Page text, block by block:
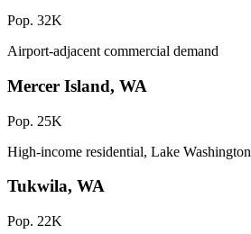
Pop. 32K
Airport-adjacent commercial demand
Mercer Island, WA
Pop. 25K
High-income residential, Lake Washington
Tukwila, WA
Pop. 22K